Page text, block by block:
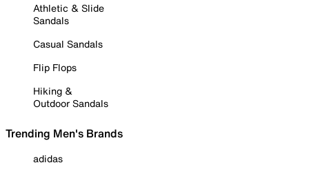
Athletic & Slide
Sandals
Casual Sandals
Flip Flops
Hiking &
Outdoor Sandals
Trending Men's Brands
adidas